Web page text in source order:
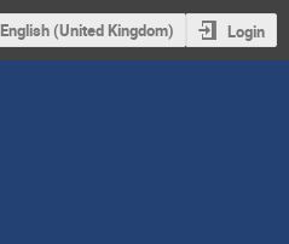
English (United Kingdom) Login